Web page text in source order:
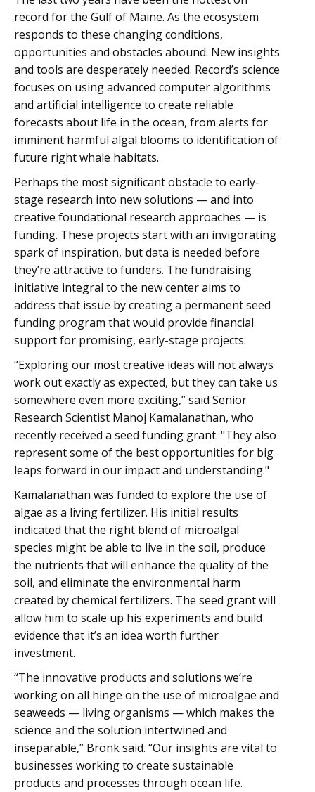
record for the Gulf of Maine. As the ecosystem
responds to these changing conditions,
opportunities and obstacles abound. New insights
and tools are desperately needed. Record’s science
focuses on using advanced computer algorithms
and artificial intelligence to create reliable
forecasts about life in the ocean, from alerts for
imminent harmful algal blooms to identification of
future right whale habitats.
Perhaps the most significant obstacle to early-
stage research into new solutions — and into
creative foundational research approaches — is
funding. These projects start with an invigorating
spark of inspiration, but data is needed before
they’re attractive to funders. The fundraising
initiative integral to the new center aims to
address that issue by creating a permanent seed
funding program that would provide financial
support for promising, early-stage projects.
“Exploring our most creative ideas will not always
work out exactly as expected, but they can take us
somewhere even more exciting,” said Senior
Research Scientist Manoj Kamalanathan, who
recently received a seed funding grant. "They also
represent some of the best opportunities for big
leaps forward in our impact and understanding."
Kamalanathan was funded to explore the use of
algae as a living fertilizer. His initial results
indicated that the right blend of microalgal
species might be able to live in the soil, produce
the nutrients that will enhance the quality of the
soil, and eliminate the environmental harm
created by chemical fertilizers. The seed grant will
allow him to scale up his experiments and build
evidence that it’s an idea worth further
investment.
“The innovative products and solutions we’re
working on all hinge on the use of microalgae and
seaweeds — living organisms — which makes the
science and the solution intertwined and
inseparable,” Bronk said. “Our insights are vital to
businesses working to create sustainable
products and processes through ocean life.